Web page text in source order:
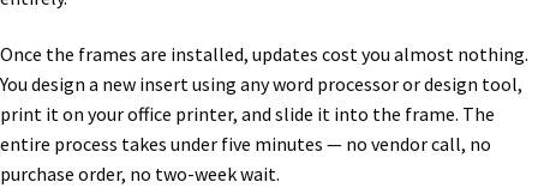
Once the frames are installed, updates cost you almost nothing.
You design a new insert using any word processor or design tool,
print it on your office printer, and slide it into the frame. The
entire process takes under five minutes — no vendor call, no
purchase order, no two-week wait.